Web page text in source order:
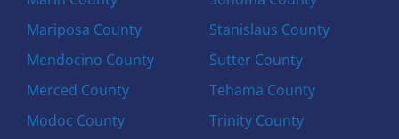
Mariposa County
Mendocino County
Merced County
Modoc County
Stanislaus County
Sutter County
Tehama County
Trinity County